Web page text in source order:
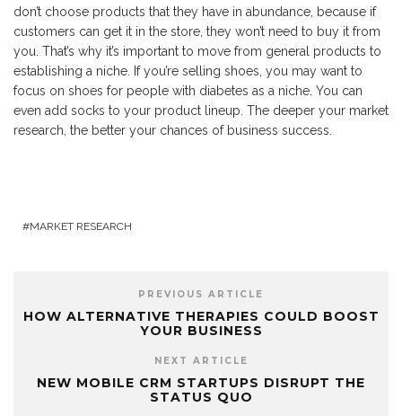
don’t choose products that they have in abundance, because if
customers can get it in the store, they won’t need to buy it from
you. That’s why it’s important to move from general products to
establishing a niche. If you’re selling shoes, you may want to
focus on shoes for people with diabetes as a niche. You can
even add socks to your product lineup. The deeper your market
research, the better your chances of business success.
MARKET RESEARCH
PREVIOUS ARTICLE
HOW ALTERNATIVE THERAPIES COULD BOOST
YOUR BUSINESS
NEXT ARTICLE
NEW MOBILE CRM STARTUPS DISRUPT THE
STATUS QUO